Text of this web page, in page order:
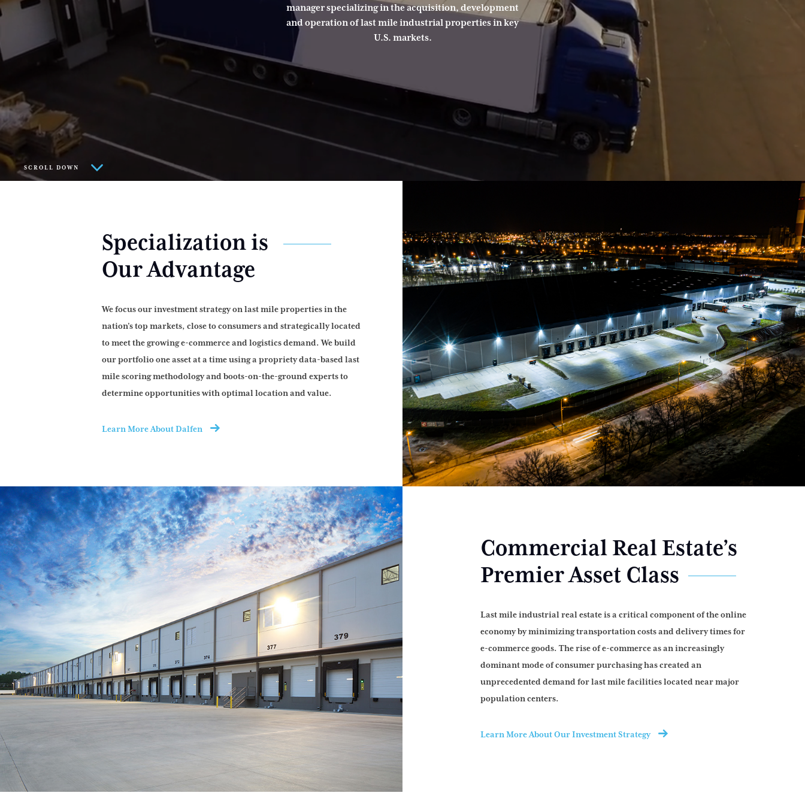
manager specializing in the acquisition, development
and operation of last mile industrial properties in key
U.S. markets.
SCROLL DOWN
Specialization is
Our Advantage
We focus our investment strategy on last mile properties in the
nation’s top markets, close to consumers and strategically located
to meet the growing e-commerce and logistics demand. We build
our portfolio one asset at a time using a propriety data-based last
mile scoring methodology and boots-on-the-ground experts to
determine opportunities with optimal location and value.
Learn More About Dalfen
Commercial Real Estate’s
Premier Asset Class
Last mile industrial real estate is a critical component of the online
economy by minimizing transportation costs and delivery times for
e-commerce goods. The rise of e-commerce as an increasingly
dominant mode of consumer purchasing has created an
unprecedented demand for last mile facilities located near major
population centers.
Learn More About Our Investment Strategy